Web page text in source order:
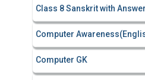
Class 8 Sanskrit with
Computer
Computer GK